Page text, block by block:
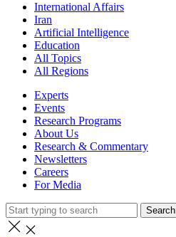
International Affairs
Iran
Artificial Intelligence
Education
All Topics
All Regions
Experts
Events
Research Programs
About Us
Research & Commentary
Newsletters
Careers
For Media
Search